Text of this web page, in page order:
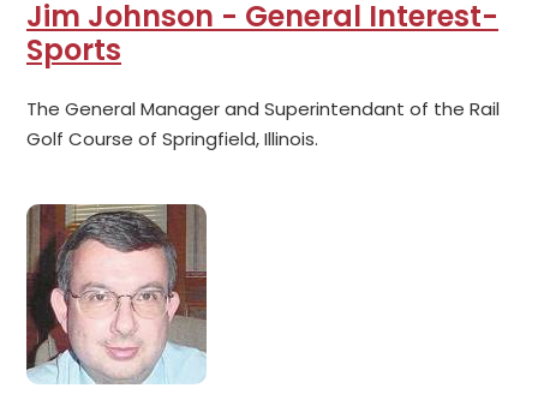
Jim Johnson - General Interest-
Sports
The General Manager and Superintendant of the Rail
Golf Course of Springfield, Illinois.